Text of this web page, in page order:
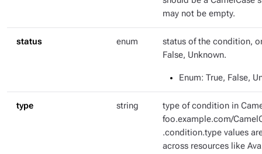
may not be empty.
status enum
status of the condition,
False, Unknown.
Enum: True, False,
type string
type of condition in
foo.example.com/
.condition.type values
across resources like